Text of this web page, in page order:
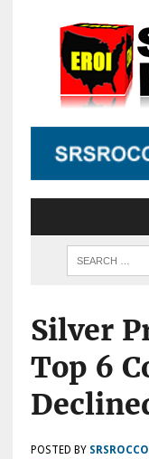
Silver
Top 6
POSTED BY SRSROCCO